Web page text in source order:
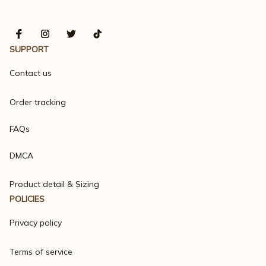
SUPPORT
Contact us
Order tracking
FAQs
DMCA
Product detail & Sizing
POLICIES
Privacy policy
Terms of service